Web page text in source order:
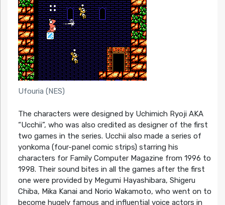
Ufouria (NES)
The characters were designed by Uchimich Ryoji AKA
“Ucchii”, who was also credited as designer of the first
two games in the series. Ucchii also made a series of
yonkoma (four-panel comic strips) starring his
characters for Family Computer Magazine from 1996 to
1998. Their sound bites in all the games after the first
one were provided by Megumi Hayashibara, Shigeru
Chiba, Mika Kanai and Norio Wakamoto, who went on to
become hugely famous and influential voice actors in